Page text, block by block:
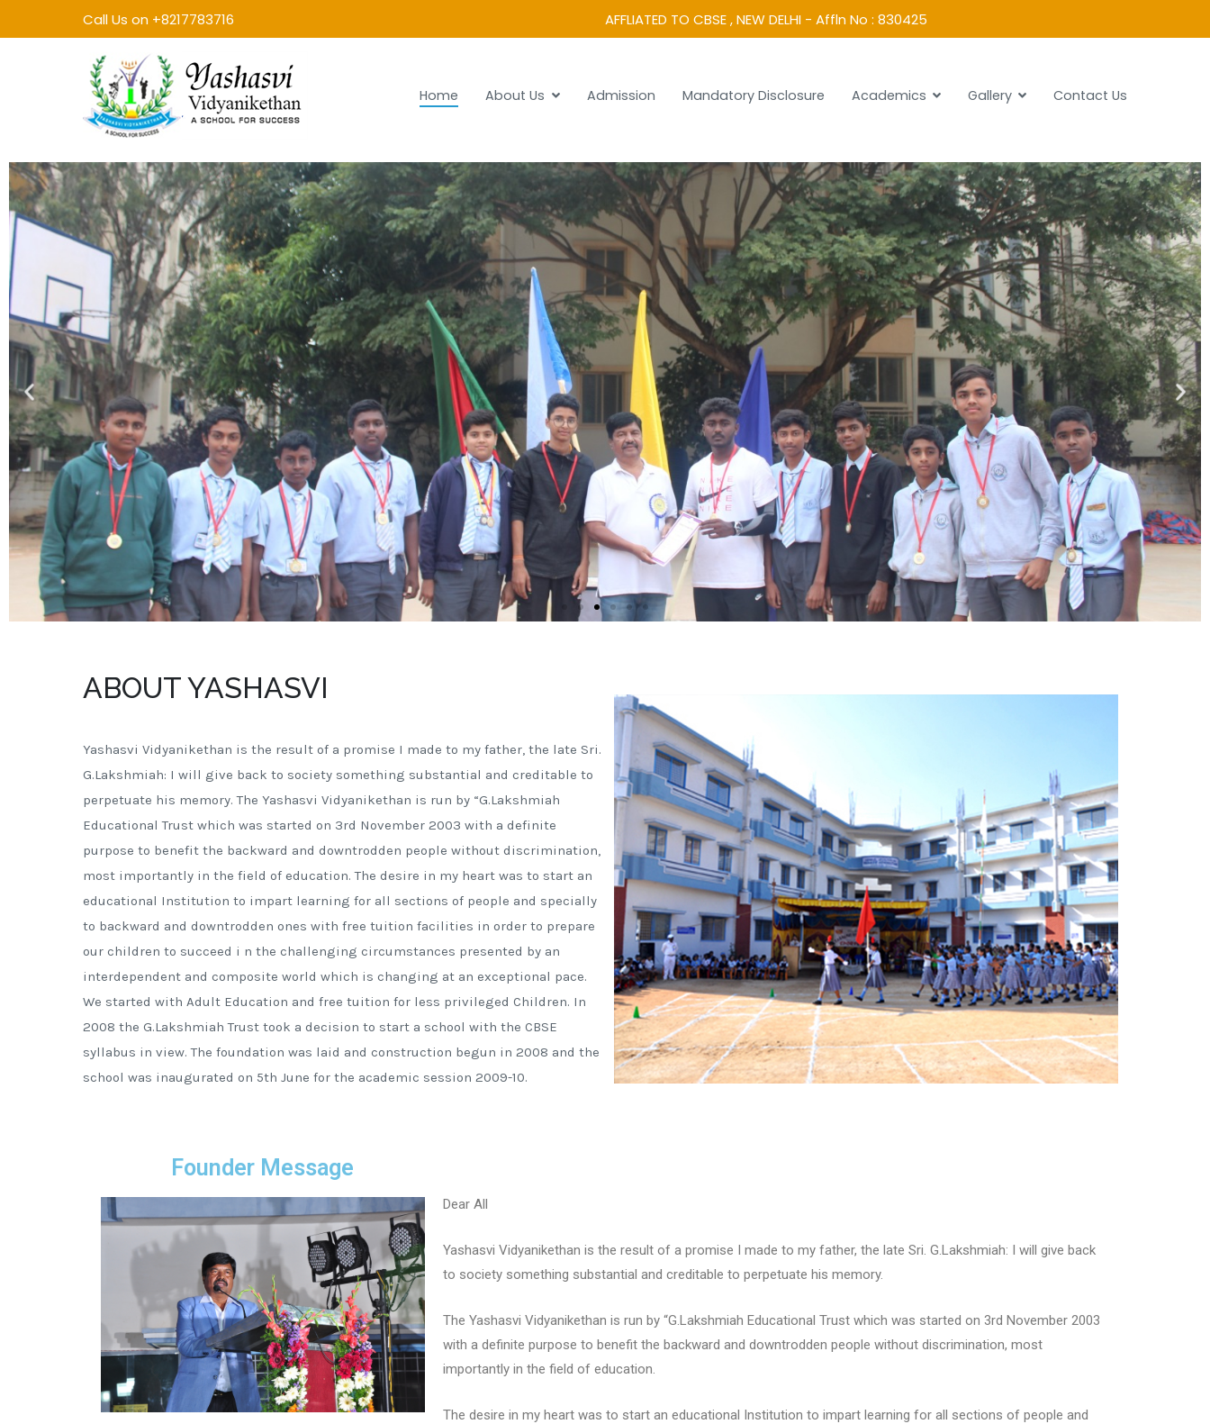
Call Us on +8217783716 AFFLIATED TO CBSE , NEW DELHI - Affln No : 830425
Yashasvi Vidyanikethan
Home About Us Admission Mandatory Disclosure Academics Gallery Contact Us
ABOUT YASHASVI
Yashasvi Vidyanikethan is the result of a promise I made to my father, the late Sri.
G.Lakshmiah: I will give back to society something substantial and creditable to
perpetuate his memory. The Yashasvi Vidyanikethan is run by “G.Lakshmiah
Educational Trust which was started on 3rd November 2003 with a definite
purpose to benefit the backward and downtrodden people without discrimination,
most importantly in the field of education. The desire in my heart was to start an
educational Institution to impart learning for all sections of people and specially
to backward and downtrodden ones with free tuition facilities in order to prepare
our children to succeed i n the challenging circumstances presented by an
interdependent and composite world which is changing at an exceptional pace.
We started with Adult Education and free tuition for less privileged Children. In
2008 the G.Lakshmiah Trust took a decision to start a school with the CBSE
syllabus in view. The foundation was laid and construction begun in 2008 and the
school was inaugurated on 5th June for the academic session 2009-10.
Founder Message
Dear All
Yashasvi Vidyanikethan is the result of a promise I made to my father, the late Sri. G.Lakshmiah: I will give back
to society something substantial and creditable to perpetuate his memory.
The Yashasvi Vidyanikethan is run by “G.Lakshmiah Educational Trust which was started on 3rd November 2003
with a definite purpose to benefit the backward and downtrodden people without discrimination, most
importantly in the field of education.
The desire in my heart was to start an educational Institution to impart learning for all sections of people and